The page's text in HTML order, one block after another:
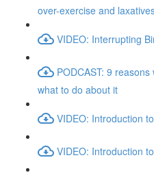
over-exercise and
VIDEO: Interrupting
PODCAST: 9
what to do about it
VIDEO: Introduction
VIDEO: Introduction